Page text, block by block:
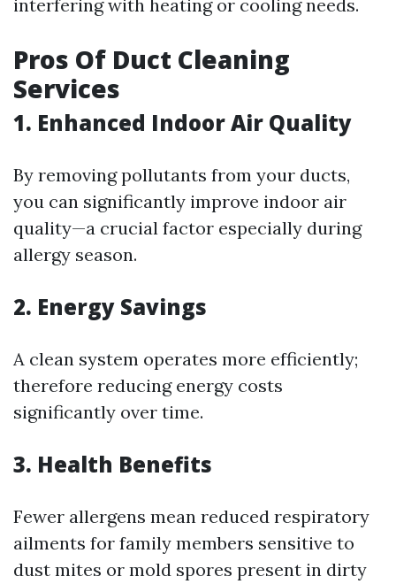
interfering with heating or cooling needs.
Pros Of Duct Cleaning
Services
1. Enhanced Indoor Air Quality
By removing pollutants from your ducts,
you can significantly improve indoor air
quality—a crucial factor especially during
allergy season.
2. Energy Savings
A clean system operates more efficiently;
therefore reducing energy costs
significantly over time.
3. Health Benefits
Fewer allergens mean reduced respiratory
ailments for family members sensitive to
dust mites or mold spores present in dirty